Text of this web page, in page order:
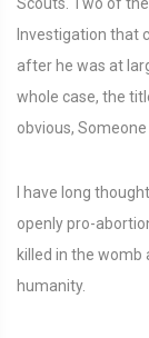
Investigation that
after he was at
whole case, the
obvious,
I have long
openly pro-
killed in the womb
humanity.